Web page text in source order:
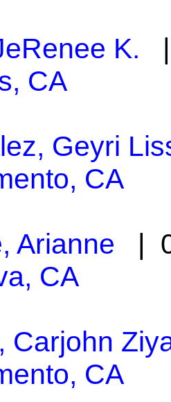
K.
CA
Geyri
CA
Arianne |
CA
Carjohn
CA